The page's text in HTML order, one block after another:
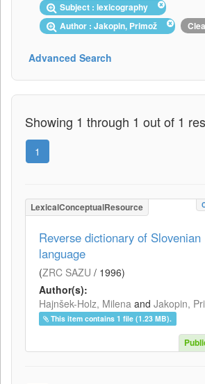
Subject : lexicography
Author : Jakopin, Primož
Advanced Search
Showing 1 through 1 out of 1
1
LexicalConceptualResource
Reverse dictionary of Slovenian
language
(ZRC SAZU / 1996)
Author(s):
Hajnšek-Holz, Milena and Jakopin,
This item contains 1 file (1.23 MB).